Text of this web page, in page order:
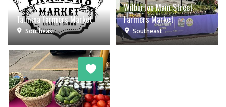
Talihina Farmers Market
Southeast
Wilburton Main Street
Farmers Market
Southeast